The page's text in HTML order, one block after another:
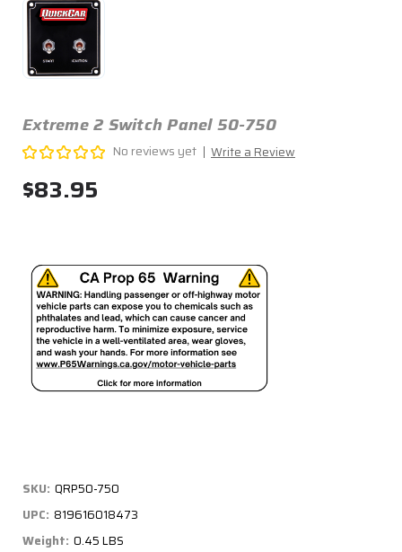
Extreme 2 Switch Panel 50-750
No reviews yet Write a Review
$83.95
SKU: QRP50-750
UPC: 819616018473
Weight: 0.45 LBS